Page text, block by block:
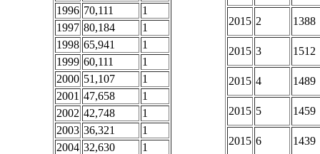
1996 70,111
1
1997 80,184
1
1998 65,941
1
1999 60,111
1
2000 51,107
1
2001 47,658
1
2002 42,748
1
2003 36,321
1
2004 32,630
1
2015 2 1388
2015 3 1512
2015 4 1489
2015 5 1459
2015 6 1439